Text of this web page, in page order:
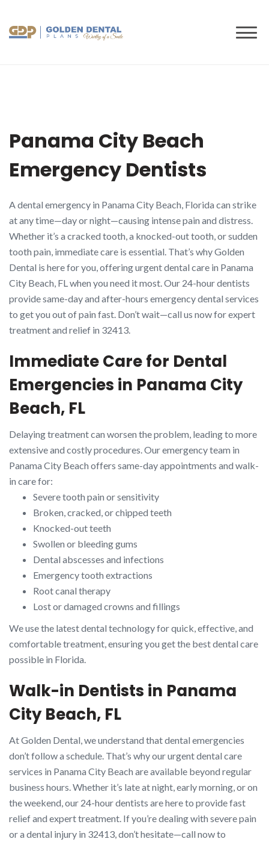
content
Panama City Beach
Emergency Dentists
A dental emergency in Panama City Beach, Florida can strike
at any time—day or night—causing intense pain and distress.
Whether it’s a cracked tooth, a knocked-out tooth, or sudden
tooth pain, immediate care is essential. That’s why Golden
Dental is here for you, offering urgent dental care in Panama
City Beach, FL when you need it most. Our 24-hour dentists
provide same-day and after-hours emergency dental services
to get you out of pain fast. Don’t wait—call us now for expert
treatment and relief in 32413.
Immediate Care for Dental
Emergencies in Panama City
Beach, FL
Delaying treatment can worsen the problem, leading to more
extensive and costly procedures. Our emergency team in
Panama City Beach offers same-day appointments and walk-
in care for:
Severe tooth pain or sensitivity
Broken, cracked, or chipped teeth
Knocked-out teeth
Swollen or bleeding gums
Dental abscesses and infections
Emergency tooth extractions
Root canal therapy
Lost or damaged crowns and fillings
We use the latest dental technology for quick, effective, and
comfortable treatment, ensuring you get the best dental care
possible in Florida.
Walk-in Dentists in Panama
City Beach, FL
At Golden Dental, we understand that dental emergencies
don’t follow a schedule. That’s why our urgent dental care
services in Panama City Beach are available beyond regular
business hours. Whether it’s late at night, early morning, or on
the weekend, our 24-hour dentists are here to provide fast
relief and expert treatment. If you’re dealing with severe pain
or a dental injury in 32413, don’t hesitate—call now to